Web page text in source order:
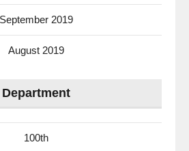
September 2019
August 2019
Department
100th